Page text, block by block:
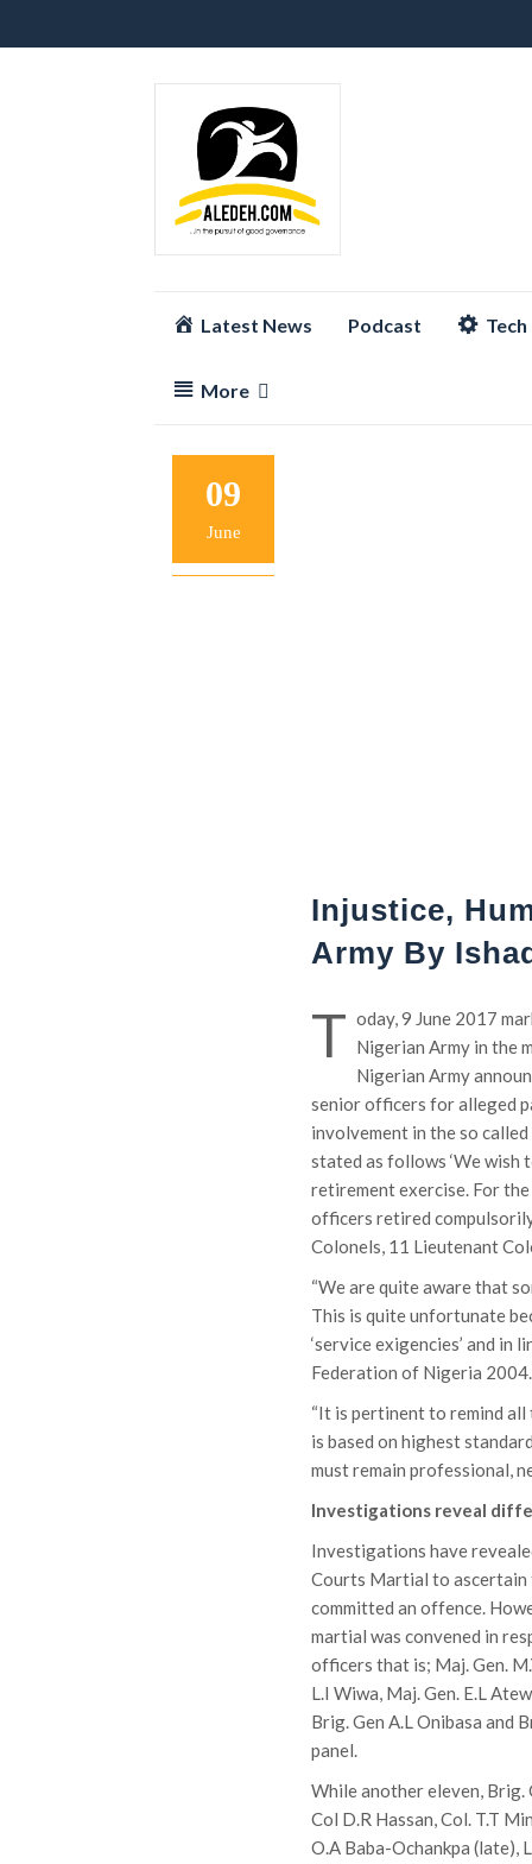
Latest News Podcast
More
09
June
Injustice,
Army By
T oday, 9 June 2017
Nigerian Army in the
Nigerian Army
senior officers for alleged
involvement in the so
stated as follows ‘We
retirement exercise. For
officers retired
Colonels, 11 Lieutenant
“We are quite aware that
This is quite unfortunate
‘service exigencies’ and in
Federation of Nigeria 2004.
“It is pertinent to remind
is based on highest
must remain professional,
Investigations reveal
Investigations have
Courts Martial to ascertain
committed an offence.
martial was convened in
officers that is; Maj. Gen.
L.I Wiwa, Maj. Gen. E.L
Brig. Gen A.L Onibasa and
panel.
While another eleven, Brig.
Col D.R Hassan, Col. T.T
O.A Baba-Ochankpa (late),